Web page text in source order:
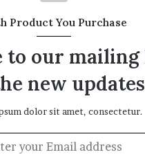
Product You Purchase
to our
new
dolor sit amet, consectetur.